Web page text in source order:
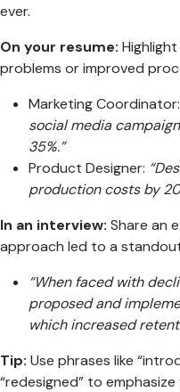
ever.
On your resume:
problems or improved
Marketing Coordinator:
social media
35%.”
Product Designer:
production costs by
In an interview: Share an
approach led to a
“When faced with
proposed and
which increased
Tip: Use phrases like
“redesigned” to